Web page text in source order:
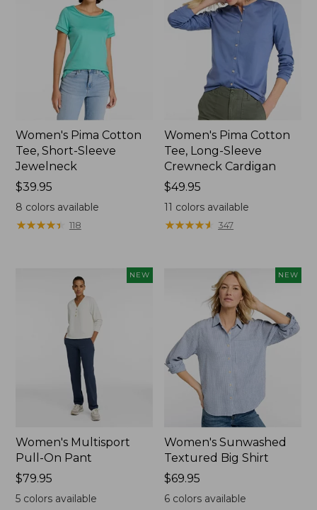
Women's Pima Cotton
Tee, Short-Sleeve
Jewelneck
Price:
$39.95
$39.95
8 colors available
★★★★★
★★★★★ 118
Women's Pima Cotton
Tee, Long-Sleeve
Crewneck Cardigan
Price:
$49.95
$49.95
11 colors available
★★★★★
★★★★★ 347
NEW
Women's Multisport
Pull-On Pant
Price:
$79.95
$79.95
5colors available
NEW
Women's Sunwashed
Textured Big Shirt
Price:
$69.95
$69.95
6 colors available